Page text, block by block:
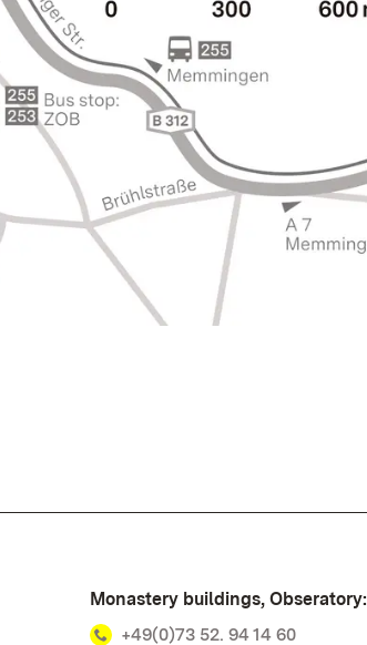
Monastery buildings, Obseratory:
+49(0)73 52. 94 14 60